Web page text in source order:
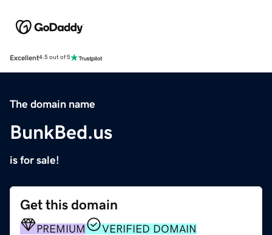
Excellent4.5 out of 5
The domain name
BunkBed.us
is for sale!
Get this domain
PREMIUM VERIFIED DOMAIN